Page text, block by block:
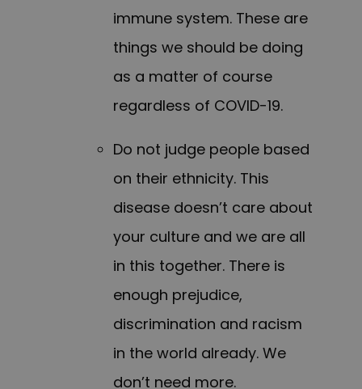
immune system. These are
things we should be doing
as a matter of course
regardless of COVID-19.
Do not judge people based
on their ethnicity. This
disease doesn’t care about
your culture and we are all
in this together. There is
enough prejudice,
discrimination and racism
in the world already. We
don’t need more.